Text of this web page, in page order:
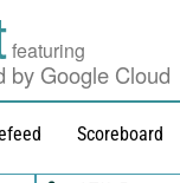
featuring
by Google Cloud
Scoreboard